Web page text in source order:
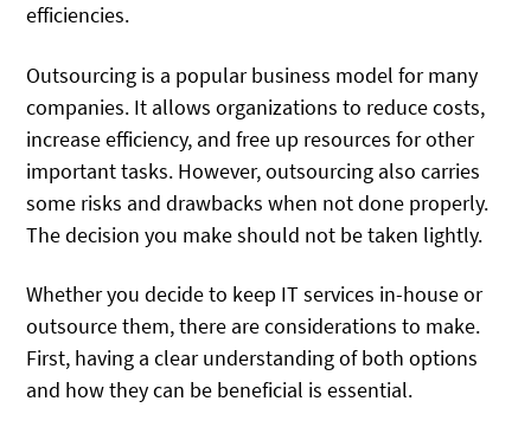
efficiencies.
Outsourcing is a popular business model for many
companies. It allows organizations to reduce costs,
increase efficiency, and free up resources for other
important tasks. However, outsourcing also carries
some risks and drawbacks when not done properly.
The decision you make should not be taken lightly.
Whether you decide to keep IT services in-house or
outsource them, there are considerations to make.
First, having a clear understanding of both options
and how they can be beneficial is essential.